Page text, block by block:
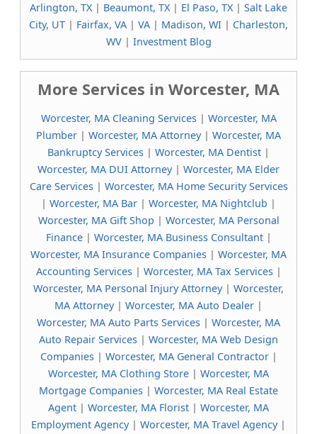
Arlington, TX | Beaumont, TX | El Paso, TX | Salt Lake
City, UT | Fairfax, VA | VA | Madison, WI | Charleston,
WV| Investment Blog
More Services in Worcester, MA
Worcester, MA Cleaning Services| Worcester, MA
Plumber | Worcester, MA Attorney| Worcester, MA
Bankruptcy Services | Worcester, MA Dentist |
Worcester, MA DUI Attorney| Worcester, MA Elder
Care Services| Worcester, MA Home Security Services
| Worcester, MA Bar | Worcester, MA Nightclub |
Worcester, MA Gift Shop | Worcester, MA Personal
Finance| Worcester, MA Business Consultant|
Worcester, MA Insurance Companies | Worcester, MA
Accounting Services| Worcester, MA Tax Services|
Worcester, MA Personal Injury Attorney| Worcester,
MA Attorney| Worcester, MA Auto Dealer |
Worcester, MA Auto Parts Services | Worcester, MA
Auto Repair Services | Worcester, MA Web Design
Companies| Worcester, MA General Contractor|
Worcester, MA Clothing Store | Worcester, MA
Mortgage Companies | Worcester, MA Real Estate
Agent | Worcester, MA Florist | Worcester, MA
Employment Agency| Worcester, MA Travel Agency|